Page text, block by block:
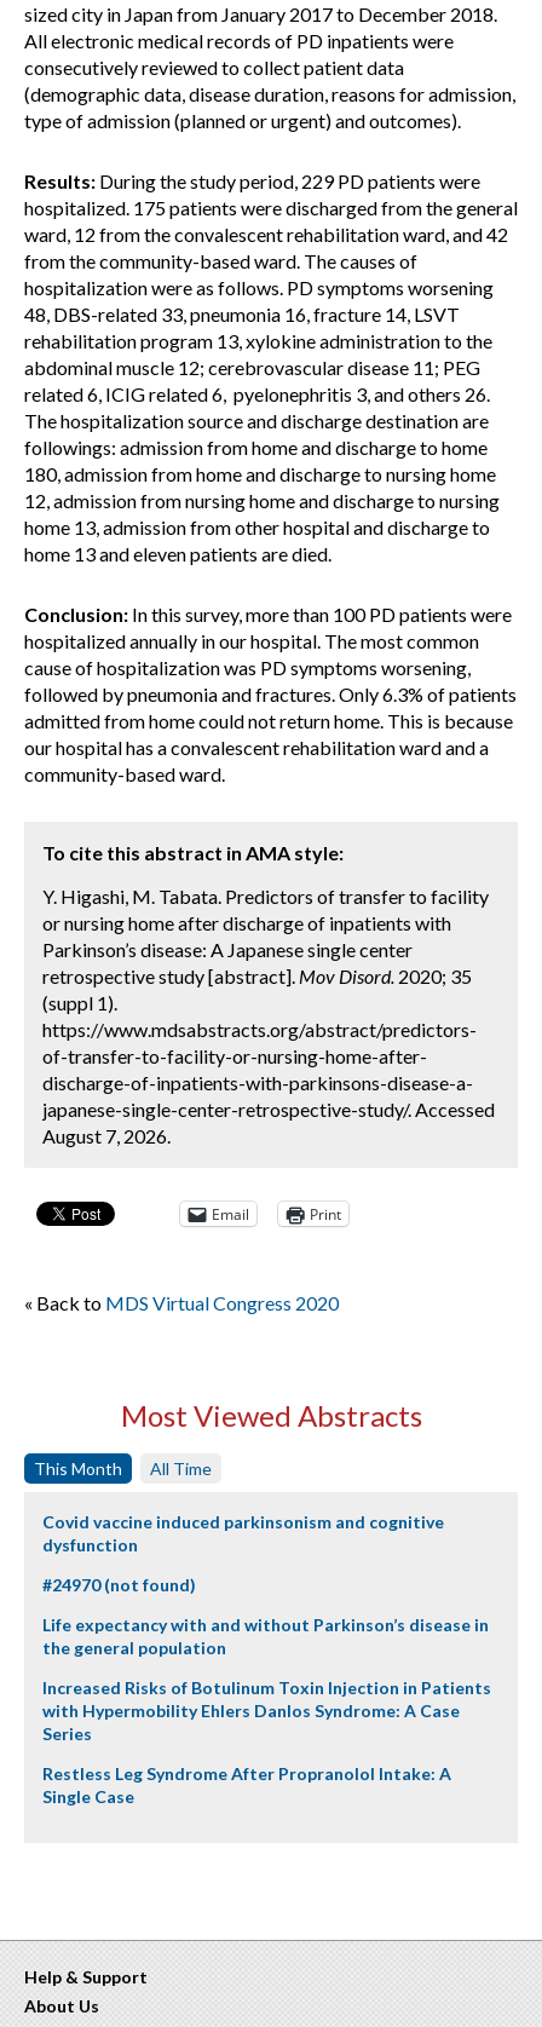
sized city in Japan from January 2017 to December 2018.
All electronic medical records of PD inpatients were
consecutively reviewed to collect patient data
(demographic data, disease duration, reasons for admission,
type of admission (planned or urgent) and outcomes).
Results: During the study period, 229 PD patients were
hospitalized. 175 patients were discharged from the general
ward, 12 from the convalescent rehabilitation ward, and 42
from the community-based ward. The causes of
hospitalization were as follows. PD symptoms worsening
48, DBS-related 33, pneumonia 16, fracture 14, LSVT
rehabilitation program 13, xylokine administration to the
abdominal muscle 12; cerebrovascular disease 11; PEG
related 6, ICIG related 6, pyelonephritis 3, and others 26.
The hospitalization source and discharge destination are
followings: admission from home and discharge to home
180, admission from home and discharge to nursing home
12, admission from nursing home and discharge to nursing
home 13, admission from other hospital and discharge to
home 13 and eleven patients are died.
Conclusion: In this survey, more than 100 PD patients were
hospitalized annually in our hospital. The most common
cause of hospitalization was PD symptoms worsening,
followed by pneumonia and fractures. Only 6.3% of patients
admitted from home could not return home. This is because
our hospital has a convalescent rehabilitation ward and a
community-based ward.
To cite this abstract in AMA style:
Y. Higashi, M. Tabata. Predictors of transfer to facility
or nursing home after discharge of inpatients with
Parkinson’s disease: A Japanese single center
retrospective study [abstract]. Mov Disord. 2020; 35
(suppl 1).
https://www.mdsabstracts.org/abstract/predictors-
of-transfer-to-facility-or-nursing-home-after-
discharge-of-inpatients-with-parkinsons-disease-a-
japanese-single-center-retrospective-study/. Accessed
August 7, 2026.
Email Print
« Back to MDS Virtual Congress 2020
Most Viewed Abstracts
This Month All Time
Covid vaccine induced parkinsonism and cognitive
dysfunction
#24970 (not found)
Life expectancy with and without Parkinson’s disease in
the general population
Increased Risks of Botulinum Toxin Injection in Patients
with Hypermobility Ehlers Danlos Syndrome: A Case
Series
Restless Leg Syndrome After Propranolol Intake: A
Single Case
Help & Support
About Us